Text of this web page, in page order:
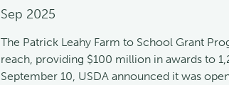
Sep 2025
The Patrick Leahy Farm to School Grant
reach, providing $100 million in awards to
September 10, USDA announced it was